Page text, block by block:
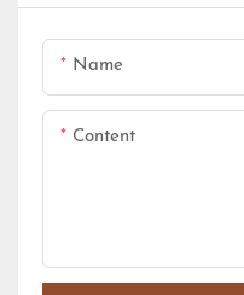
Name
Content